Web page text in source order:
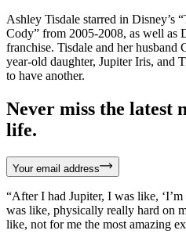
Ashley Tisdale starred in Disney’s
Cody” from 2005-2008, as well as
franchise. Tisdale and her husband
year-old daughter, Jupiter Iris, and
to have another.
Never miss the latest
life.
Your email address
“After I had Jupiter, I was like,
was like, physically really hard on
like, not for me the most amazing